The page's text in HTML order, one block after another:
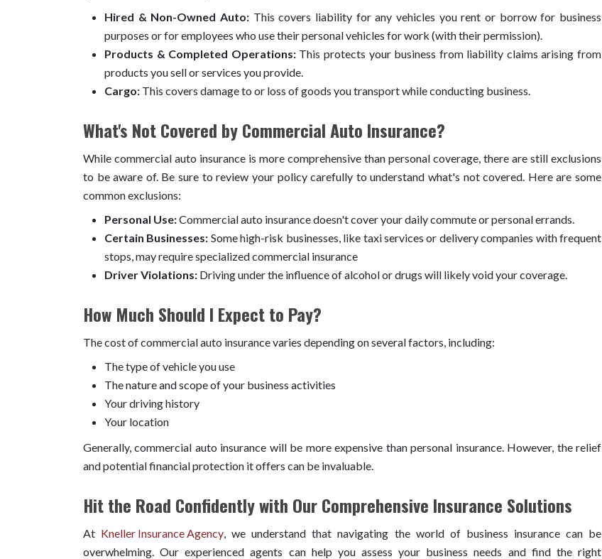
Hired & Non-Owned Auto: This covers liability for any vehicles you rent or borrow for business
purposes or for employees who use their personal vehicles for work (with their permission).
Products & Completed Operations: This protects your business from liability claims arising from
products you sell or services you provide.
Cargo: This covers damage to or loss of goods you transport while conducting business.
What's Not Covered by Commercial Auto Insurance?
While commercial auto insurance is more comprehensive than personal coverage, there are still exclusions
to be aware of. Be sure to review your policy carefully to understand what's not covered. Here are some
common exclusions:
Personal Use:Commercial auto insurance doesn't cover your daily commute or personal errands.
Certain Businesses: Some high-risk businesses, like taxi services or delivery companies with frequent
stops, may require specialized commercial insurance
Driver Violations: Driving under the influence of alcohol or drugs will likely void your coverage.
How Much Should I Expect to Pay?
The cost of commercial auto insurance varies depending on several factors, including:
The type of vehicle you use
The nature and scope of your business activities
Your driving history
Your location
Generally, commercial auto insurance will be more expensive than personal insurance. However, the relief
and potential financial protection it offers can be invaluable.
Hit the Road Confidently with Our Comprehensive Insurance Solutions
At Kneller Insurance Agency , we understand that navigating the world of business insurance can be
overwhelming. Our experienced agents can help you assess your business needs and find the right